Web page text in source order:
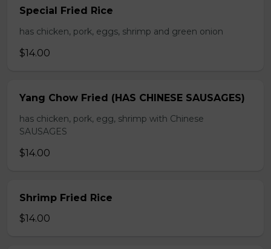
Special Fried Rice
has chicken, pork, eggs, shrimp and green onion
$14.00
Yang Chow Fried (HAS CHINESE SAUSAGES)
has chicken, pork, egg, shrimp with Chinese
SAUSAGES
$14.00
Shrimp Fried Rice
$14.00